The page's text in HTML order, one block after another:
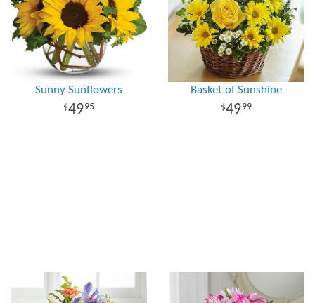
Sunny Sunflowers
4995
Basket of Sunshine
4999